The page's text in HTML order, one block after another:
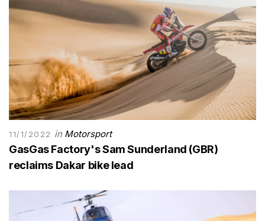
11/1/2022 in Motorsport
GasGas Factory's Sam Sunderland (GBR)
reclaims Dakar bike lead